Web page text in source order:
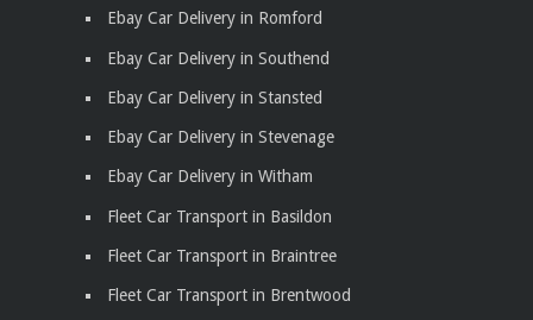
Ebay Car Delivery in Romford
Ebay Car Delivery in Southend
Ebay Car Delivery in Stansted
Ebay Car Delivery in Stevenage
Ebay Car Delivery in Witham
Fleet Car Transport in Basildon
Fleet Car Transport in Braintree
Fleet Car Transport in Brentwood